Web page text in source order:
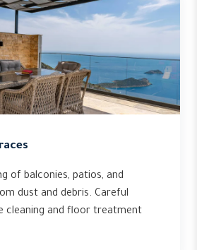
of balconies, patios, and
dust and debris. Careful
cleaning and floor treatment